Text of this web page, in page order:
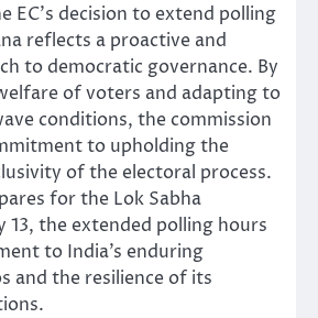
EC’s decision to extend polling
reflects a proactive and
to democratic governance. By
of voters and adapting to
conditions, the commission
to upholding the
of the electoral process.
for the Lok Sabha
13, the extended polling hours
to India’s enduring
and the resilience of its